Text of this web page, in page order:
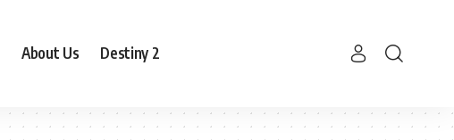
About Us Destiny 2